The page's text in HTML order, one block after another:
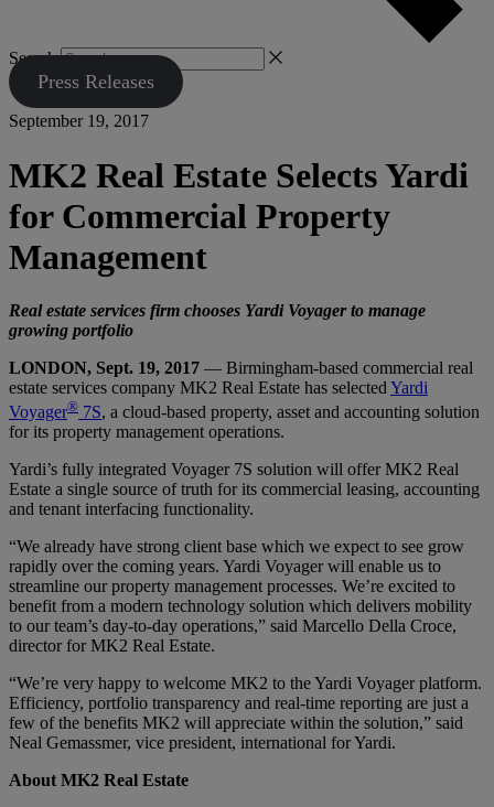
Search
Press Releases
September 19, 2017
MK2 Real Estate Selects Yardi
for Commercial Property
Management
Real estate services firm chooses Yardi Voyager to manage
growing portfolio
LONDON, Sept. 19, 2017 — Birmingham-based commercial real
estate services company MK2 Real Estate has selected Yardi
Voyager® 7S, a cloud-based property, asset and accounting solution
for its property management operations.
Yardi’s fully integrated Voyager 7S solution will offer MK2 Real
Estate a single source of truth for its commercial leasing, accounting
and tenant interfacing functionality.
“We already have strong client base which we expect to see grow
rapidly over the coming years. Yardi Voyager will enable us to
streamline our property management processes. We’re excited to
benefit from a modern technology solution which delivers mobility
to our team’s day-to-day operations,” said Marcello Della Croce,
director for MK2 Real Estate.
“We’re very happy to welcome MK2 to the Yardi Voyager platform.
Efficiency, portfolio transparency and real-time reporting are just a
few of the benefits MK2 will appreciate within the solution,” said
Neal Gemassmer, vice president, international for Yardi.
About MK2 Real Estate